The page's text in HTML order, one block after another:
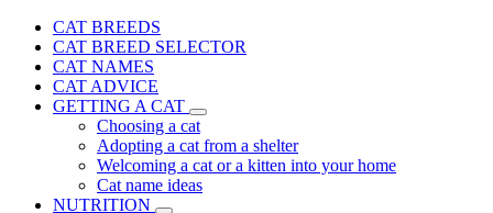
CAT BREEDS
CAT BREED SELECTOR
CAT NAMES
CAT ADVICE
GETTING A CAT
Choosing a cat
Adopting a cat from a shelter
Welcoming a cat or a kitten into your home
Cat name ideas
NUTRITION